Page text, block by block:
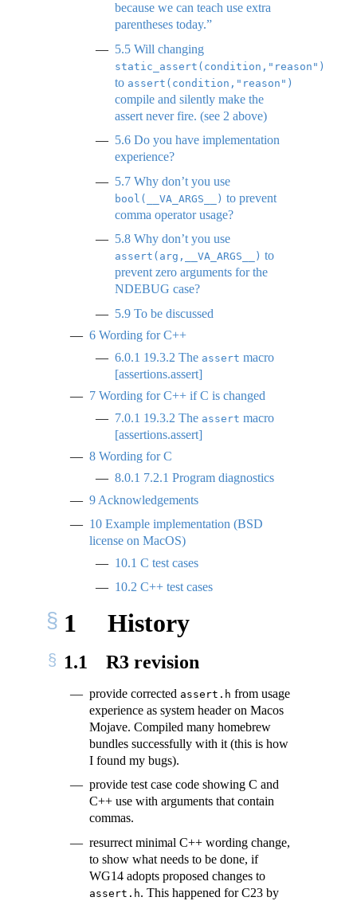
because we can teach use extra
parentheses today.”
5.5 Will changing
static_assert(condition,"reason")
to assert(condition,"reason")
compile and silently make the
assert never fire. (see 2 above)
5.6 Do you have implementation
experience?
5.7 Why don’t you use
bool(__VA_ARGS__) to prevent
comma operator usage?
5.8 Why don’t you use
assert(arg,__VA_ARGS__) to
prevent zero arguments for the
NDEBUG case?
5.9 To be discussed
6 Wording for C++
6.0.1 19.3.2 The assert macro
[assertions.assert]
7 Wording for C++ if C is changed
7.0.1 19.3.2 The assert macro
[assertions.assert]
8 Wording for C
8.0.1 7.2.1 Program diagnostics
9 Acknowledgements
10 Example implementation (BSD
license on MacOS)
10.1 C test cases
10.2 C++ test cases
1 History
1.1 R3 revision
provide corrected assert.h from usage
experience as system header on Macos
Mojave. Compiled many homebrew
bundles successfully with it (this is how
I found my bugs).
provide test case code showing C and
C++ use with arguments that contain
commas.
resurrect minimal C++ wording change,
to show what needs to be done, if
WG14 adopts proposed changes to
assert.h. This happened for C23 by